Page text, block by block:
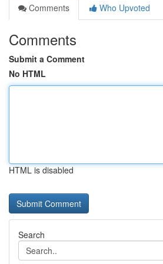
Comments
Who Upvoted
Comments
Submit a Comment
No HTML
HTML is disabled
Search